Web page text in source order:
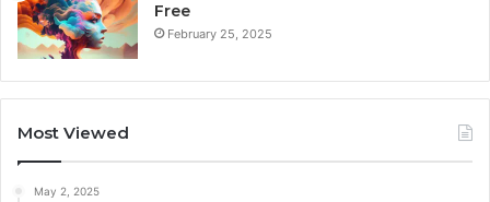
Free
February 25, 2025
Most Viewed
May 2, 2025